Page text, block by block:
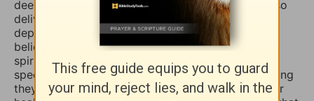
deeply and even in travail, that the Lord would also
deliver you and heal you of those spirits of
depression, sadness, anxiety, and worry. Many
believers are not aware that those things are evil
spirits which take up residence in our souls,
specifically our minds, and will torture us for as long
they possible can, and some believers will pray for